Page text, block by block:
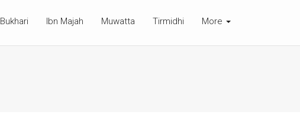
Bukhari Ibn Majah Muwatta Tirmidhi More